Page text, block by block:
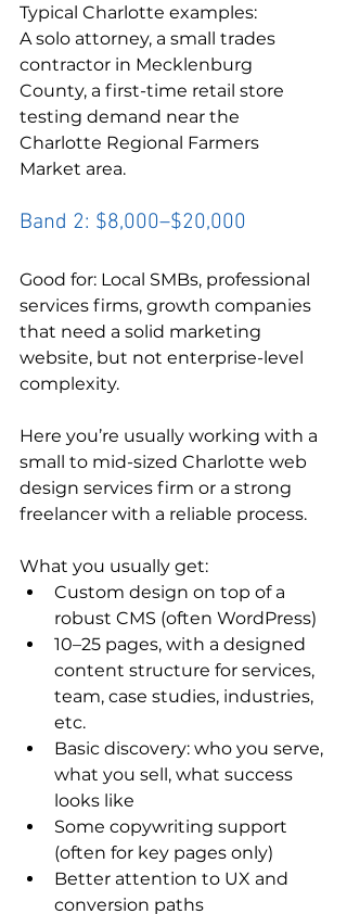
Typical Charlotte examples:
A solo attorney, a small trades
contractor in Mecklenburg
County, a first-time retail store
testing demand near the
Charlotte Regional Farmers
Market area.
Band 2: $8,000–$20,000
Good for: Local SMBs, professional
services firms, growth companies
that need a solid marketing
website, but not enterprise-level
complexity.
Here you’re usually working with a
small to mid-sized Charlotte web
design services firm or a strong
freelancer with a reliable process.
What you usually get:
Custom design on top of a
robust CMS (often WordPress)
10–25 pages, with a designed
content structure for services,
team, case studies, industries,
etc.
Basic discovery: who you serve,
what you sell, what success
looks like
Some copywriting support
(often for key pages only)
Better attention to UX and
conversion paths